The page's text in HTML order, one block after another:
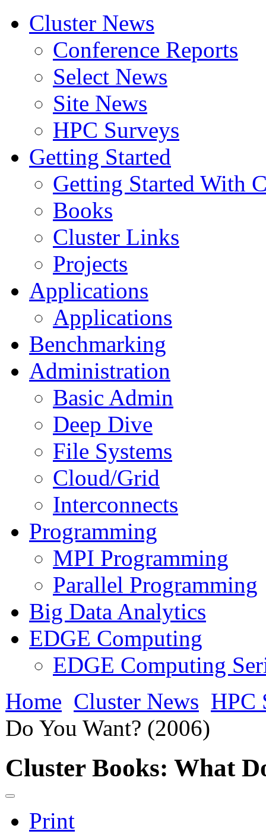
Cluster News
Conference Reports
Select News
Site News
HPC Surveys
Getting Started
Getting Started With
Books
Cluster Links
Projects
Applications
Applications
Benchmarking
Administration
Basic Admin
Deep Dive
File Systems
Cloud/Grid
Interconnects
Programming
MPI Programming
Parallel Programming
Big Data Analytics
EDGE Computing
EDGE Computing
Home Cluster News HPC
Do You Want? (2006)
Cluster Books: What
Print